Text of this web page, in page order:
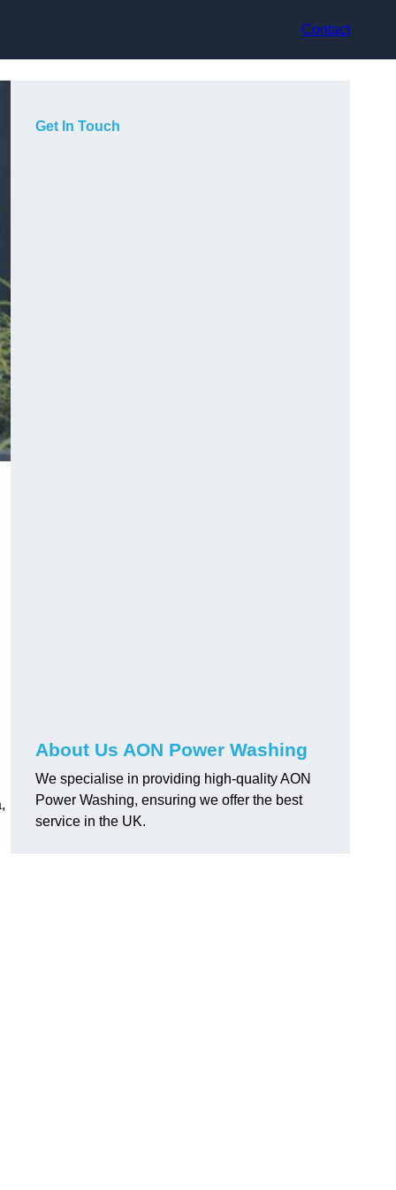
Contact
Get In Touch
About Us AON Power Washing
We specialise in providing high-quality AON
Power Washing, ensuring we offer the best
service in the UK.